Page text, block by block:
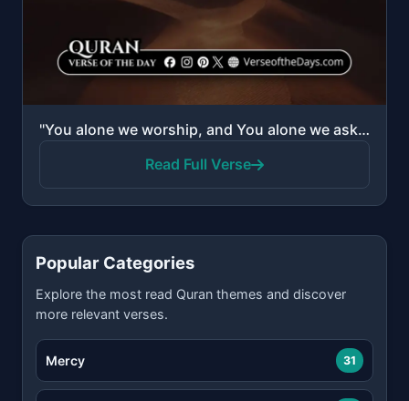
"You alone we worship, and You alone we ask for help."
Read Full Verse
Popular Categories
Explore the most read Quran themes and discover
more relevant verses.
Mercy 31